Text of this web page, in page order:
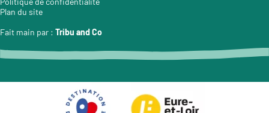
Plan du site
Fait main par : Tribu and Co